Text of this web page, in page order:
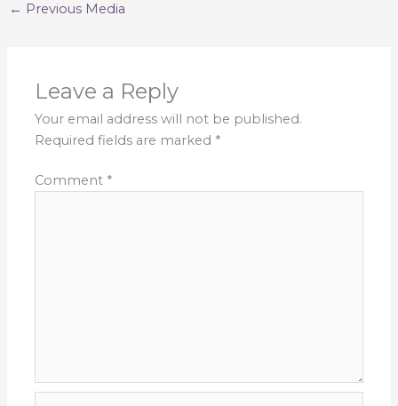
← Previous Media
Leave a Reply
Your email address will not be published.
Required fields are marked *
Comment *